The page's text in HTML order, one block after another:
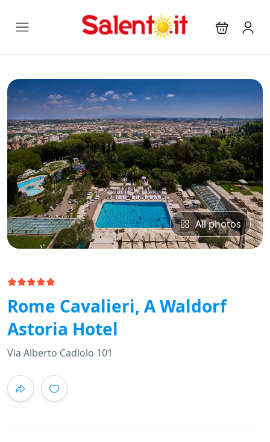
All photos
Rome Cavalieri, A Waldorf
Astoria Hotel
Via Alberto Cadlolo 101